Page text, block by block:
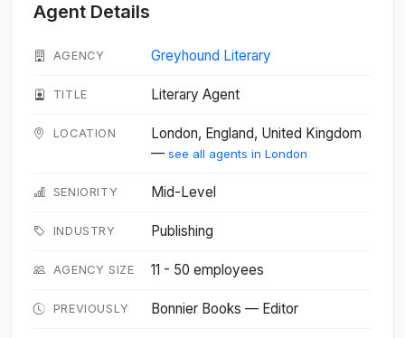
Agent Details
AGENCY Greyhound Literary
TITLE Literary Agent
LOCATION
London, England, United Kingdom
— see all agents in London
SENIORITY Mid-Level
INDUSTRY Publishing
AGENCY SIZE 11 - 50 employees
PREVIOUSLY Bonnier Books — Editor